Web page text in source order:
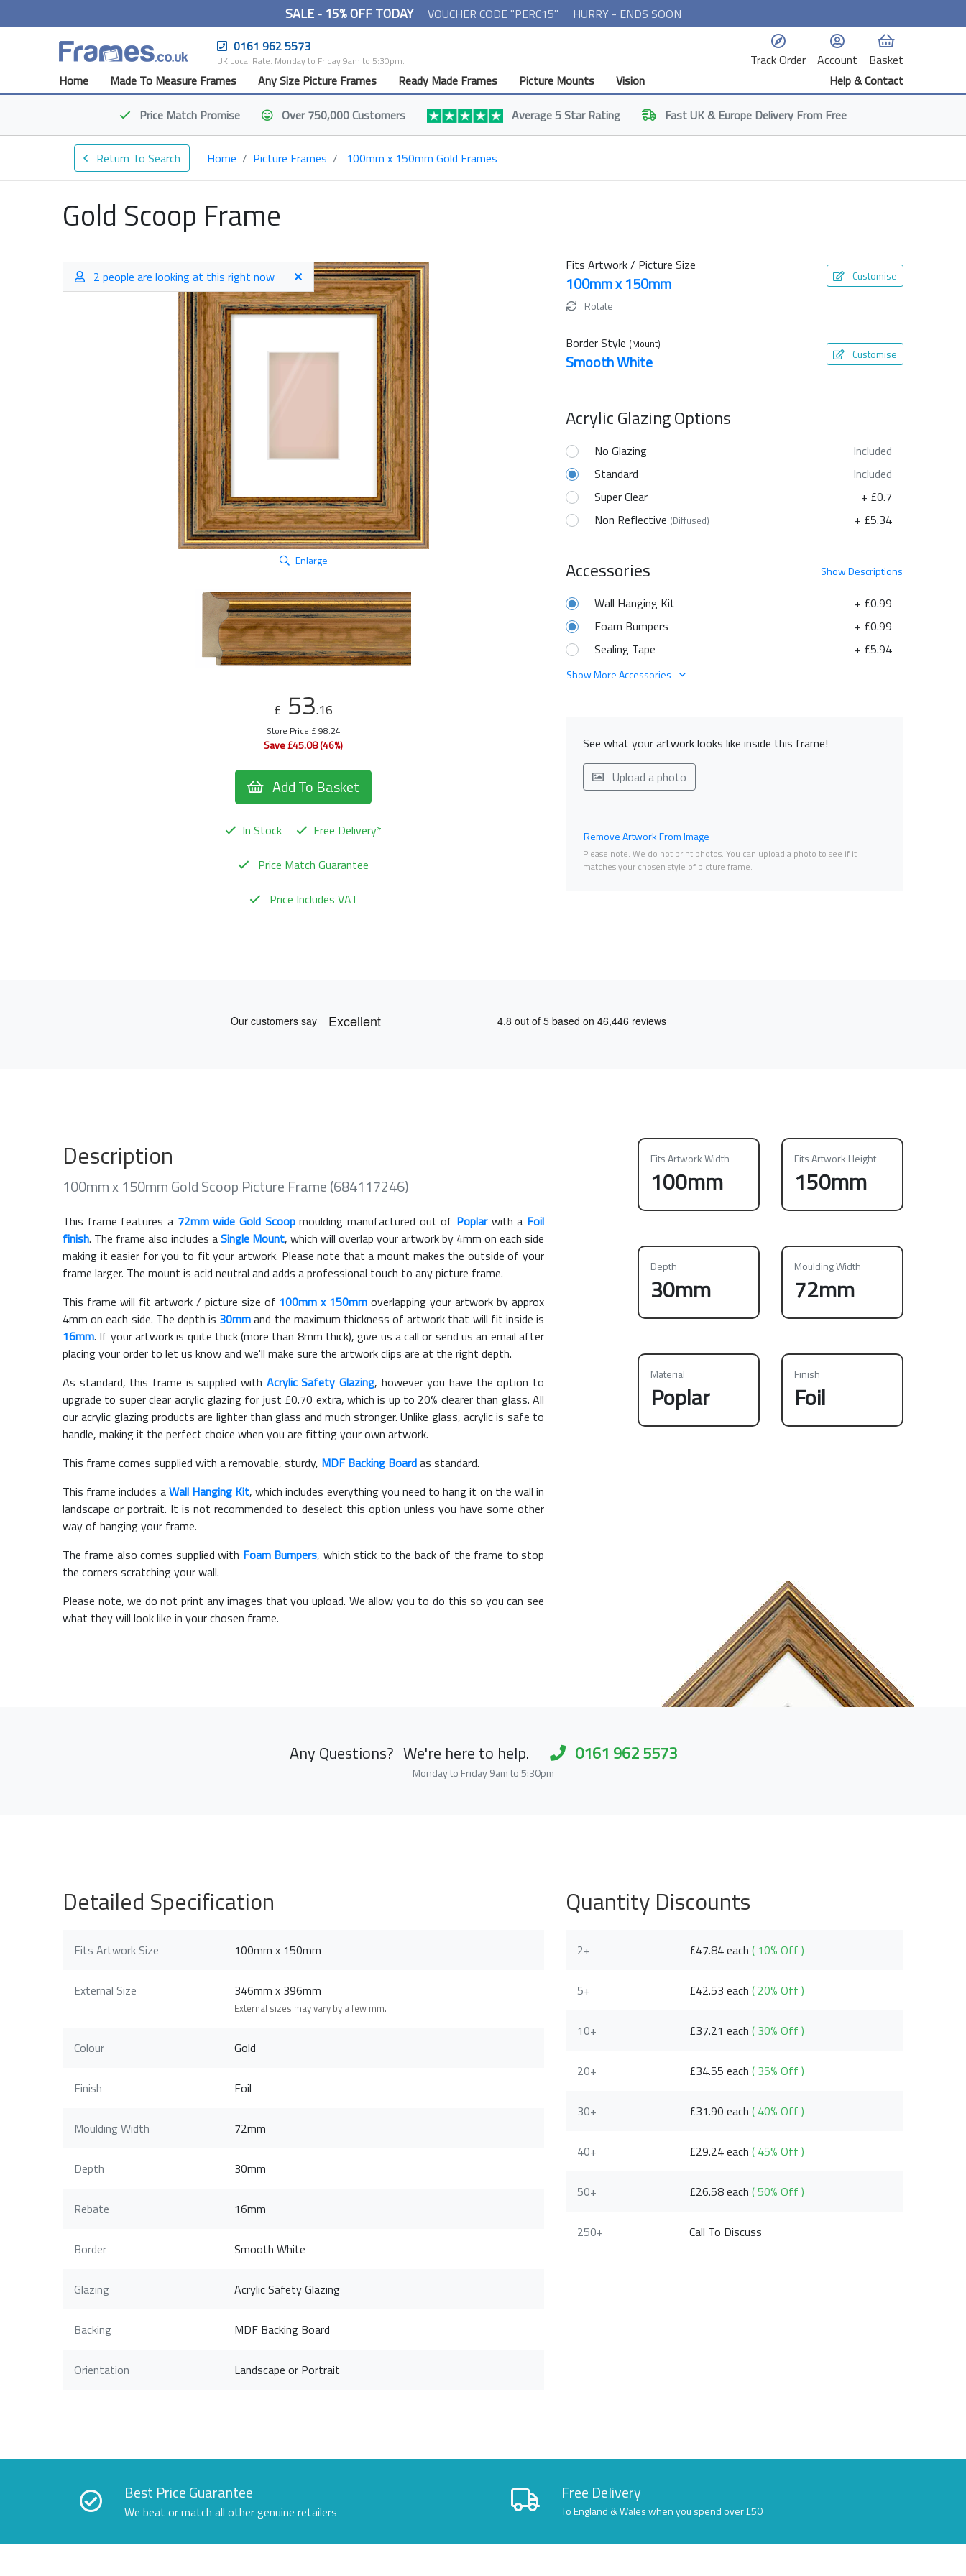
SALE - 15% OFF TODAY VOUCHER CODE "PERC15"
HURRY - ENDS SOON
0161 962 5573
UK Local Rate. Monday to Friday 9am to 5:30pm. Track Order Account
Basket
Home
Made To Measure Frames Any Size Picture Frames Ready Made Frames Picture Mounts Vision
Help & Contact
Price Match Promise Over 750,000 Customers Average 5 Star Rating FastUK & Europe Delivery From Free
Return To Search Home Picture Frames 100mm x 150mm Gold Frames
Gold Scoop Frame
2 people are looking at this right now
Enlarge
£ 53.16
Store Price £ 98.24
Save £45.08 (46%)
Add To Basket
In Stock
Free Delivery*
Price Match Guarantee
Price Includes VAT
Fits Artwork / Picture Size
100mm x 150mm Customise
Rotate
Border Style (Mount)
Smooth White Customise
Acrylic Glazing Options
No Glazing
Included
Standard
Included
Super Clear
+ £0.7
Non Reflective (Diffused) + £5.34
ShowDescriptions
Accessories
+ £0.99
Wall Hanging Kit
+ £0.99
Foam Bumpers
+ £5.94
Sealing Tape
Show More Accessories
See what your artwork looks like inside this frame!
Upload a photo
Remove Artwork From Image
Please note. We do not print photos. You can upload a photo to see if it
matches your chosen style of picture frame.
Description
100mm x 150mm Gold Scoop Picture Frame (684117246)
This frame features a 72mm wide Gold Scoopmoulding manufactured out of Poplarwith a Foil
finish. The frame also includes aSingle Mount, which will overlap your artwork by 4mm on each side
making it easier for you to fit your artwork. Please note that a mount makes the outside of your
frame larger. The mount is acid neutral and adds a professional touch to any picture frame.
This frame will fit artwork / picture size of 100mm x 150mm overlapping your artwork by approx
4mm on each side. The depth is 30mmand the maximum thickness of artwork that will fit inside is
16mm. If your artwork is quite thick (more than 8mm thick), give us a call or send us an email after
placing your order to let us know and we'll make sure the artwork clips are at the right depth.
As standard, this frame is supplied with Acrylic Safety Glazing, however you have the option to
upgrade to super clear acrylic glazing for just £0.70 extra, which is up to 20% clearer than glass. All
our acrylic glazing products are lighter than glass and much stronger. Unlike glass, acrylic is safe to
handle, making it the perfect choice when you are fitting your own artwork.
This frame comes supplied with a removable, sturdy, MDF Backing Boardas standard.
This frame includes aWall Hanging Kit, which includes everything you need to hang it on the wall in
landscape or portrait. It is not recommended to deselect this option unless you have some other
way of hanging your frame.
The frame also comes supplied with Foam Bumpers, which stick to the back of the frame to stop
the corners scratching your wall.
Please note, we do not print any images that you upload. We allow you to do this so you can see
what they will look like in your chosen frame.
Fits Artwork Width
100mm
Fits Artwork Height
150mm
Depth
30mm
Moulding Width
72mm
Material
Poplar
Finish
Foil
Any Questions? We're here to help. 0161 962 5573
Monday to Friday 9am to 5:30pm
Detailed Specification
Fits Artwork Size 100mm x 150mm
External Size 346mm x 396mm
External sizes may vary by a few mm.
Colour Gold
Finish Foil
Moulding Width 72mm
Depth 30mm
Rebate 16mm
Border Smooth White
Glazing Acrylic Safety Glazing
Backing MDF Backing Board
Orientation Landscape or Portrait
Quantity Discounts
2+ £47.84 each ( 10% Off )
5+ £42.53 each ( 20% Off )
10+ £37.21 each ( 30% Off )
20+ £34.55 each ( 35% Off )
30+ £31.90 each ( 40% Off )
40+ £29.24 each ( 45% Off )
50+ £26.58 each ( 50% Off )
250+ Call To Discuss
Best Price Guarantee
We beat or match all other genuine retailers
Free Delivery
To England & Wales when you spend over £50